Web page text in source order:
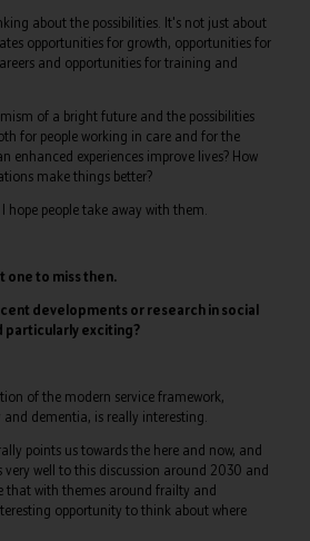
about the possibilities. It's not just about
opportunities for growth, opportunities for
and opportunities for training and
of a bright future and the possibilities
for people working in care and for the
enhanced experiences improve lives? How
make things better?
hope people take away with them.
one to miss then.
developments or research in social
particularly exciting?
of the modern service framework,
dementia, is really interesting.
points us towards the here and now, and
well to this discussion around 2030 and
that with themes around frailty and
opportunity to think about where